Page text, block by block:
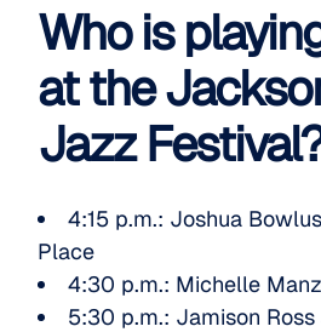
Who is
at the
Jazz
4:15 p.m.: Joshua
Place
4:30 p.m.: Michelle
5:30 p.m.: Jamison Ross